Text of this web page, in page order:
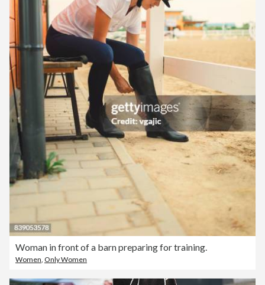
Woman in front of a barn preparing for training.
Women, Only Women